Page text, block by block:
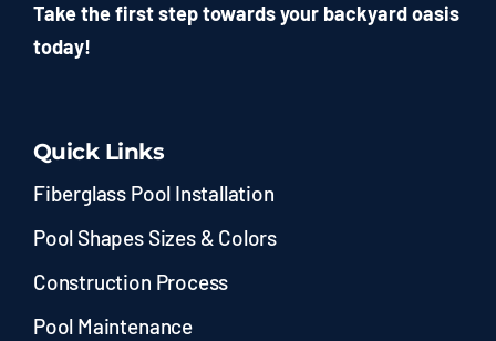
Take the first step towards your backyard oasis
today!
Quick Links
Fiberglass Pool Installation
Pool Shapes Sizes & Colors
Construction Process
Pool Maintenance